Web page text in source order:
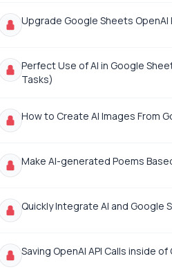
Upgrade Google Sheets OpenAI
Perfect Use of AI in Google
Tasks)
How to Create AI Images From
Make AI-generated Poems
Quickly Integrate AI and Google
Saving OpenAI API Calls inside